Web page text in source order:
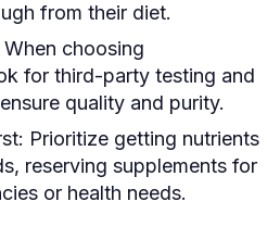
from their diet.
When choosing
for third-party testing and
quality and purity.
Prioritize getting nutrients
reserving supplements for
or health needs.